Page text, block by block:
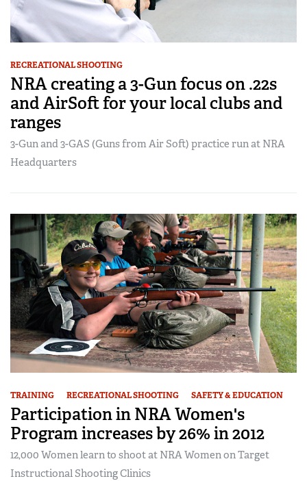
RECREATIONAL SHOOTING
NRA creating a 3-Gun focus on .22s
and AirSoft for your local clubs and
ranges
3-Gun and 3-GAS (Guns from Air Soft) practice run at NRA
Headquarters
TRAINING RECREATIONAL SHOOTING SAFETY & EDUCATION
Participation in NRA Women's
Program increases by 26% in 2012
12,000 Women learn to shoot at NRA Women on Target
Instructional Shooting Clinics